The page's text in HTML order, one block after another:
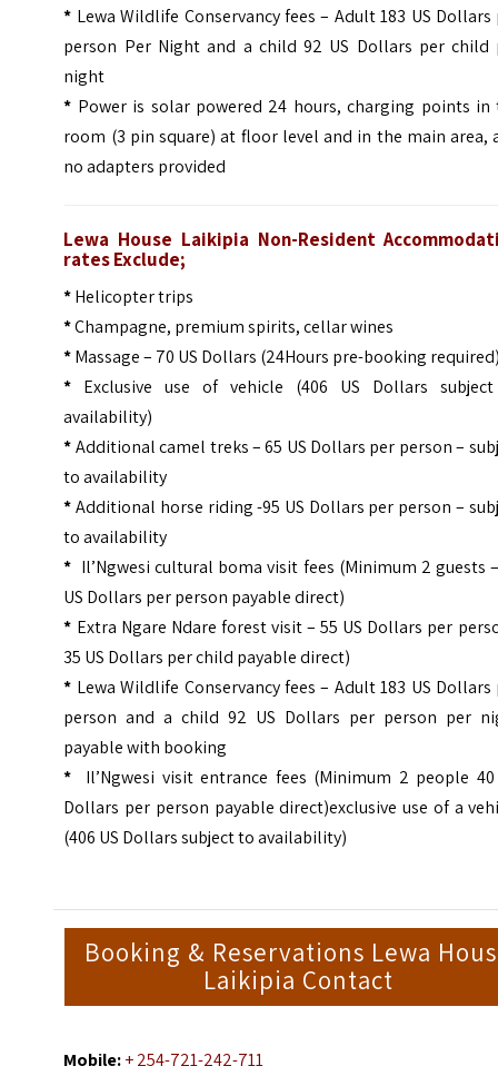
* Lewa Wildlife Conservancy fees – Adult 183 US Dollars
person Per Night and a child 92 US Dollars per child
night
* Power is solar powered 24 hours, charging points in
room (3 pin square) at floor level and in the main area,
no adapters provided
Lewa House Laikipia Non-Resident
rates Exclude;
*Helicopter trips
*Champagne, premium spirits, cellar wines
*Massage – 70 US Dollars (24Hours pre-booking
* Exclusive use of vehicle (406 US Dollars
availability)
*Additional camel treks – 65 US Dollars per person –
to availability
*Additional horse riding -95 US Dollars per person –
to availability
* Il’Ngwesi cultural boma visit fees (Minimum 2 guests
US Dollars per person payable direct)
* Extra Ngare Ndare forest visit – 55 US Dollars per
35 US Dollars per child payable direct)
* Lewa Wildlife Conservancy fees – Adult 183 US Dollars
person and a child 92 US Dollars per person per
payable with booking
* Il’Ngwesi visit entrance fees (Minimum 2 people 40
Dollars per person payable direct)exclusive use of a
(406 US Dollars subject to availability)
Booking & Reservations Lewa
Laikipia Contact
Mobile:+ 254-721-242-711